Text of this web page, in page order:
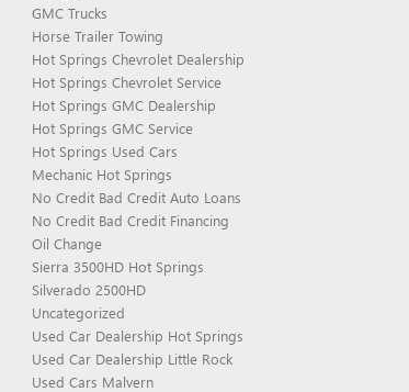
GMC Trucks
Horse Trailer Towing
Hot Springs Chevrolet Dealership
Hot Springs Chevrolet Service
Hot Springs GMC Dealership
Hot Springs GMC Service
Hot Springs Used Cars
Mechanic Hot Springs
No Credit Bad Credit Auto Loans
No Credit Bad Credit Financing
Oil Change
Sierra 3500HD Hot Springs
Silverado 2500HD
Uncategorized
Used Car Dealership Hot Springs
Used Car Dealership Little Rock
Used Cars Malvern